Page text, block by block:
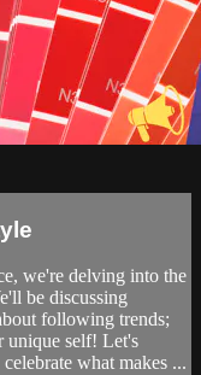
we're delving into the
be discussing
following trends;
unique self! Let's
what makes ...